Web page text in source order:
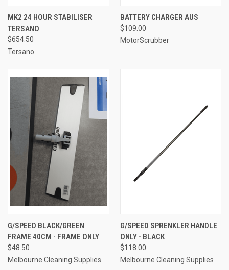
MK2 24 HOUR STABILISER
TERSANO
$654.50
Tersano
BATTERY CHARGER AUS
$109.00
MotorScrubber
G/SPEED BLACK/GREEN
FRAME 40CM - FRAME ONLY
$48.50
Melbourne Cleaning Supplies
G/SPEED SPRENKLER HANDLE
ONLY - BLACK
$118.00
Melbourne Cleaning Supplies